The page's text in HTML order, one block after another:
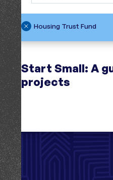
Housing Trust Fund
Start Small: A
projects